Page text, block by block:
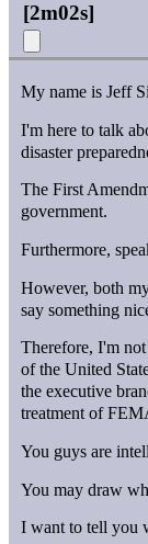
[2m02s]
My name is Jeff
I'm here to talk
disaster
The First
government.
Furthermore,
However, both
say something
Therefore, I'm
of the United
the executive
treatment of
You guys are
You may draw
I want to tell you